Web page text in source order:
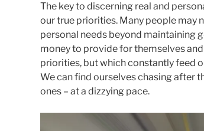
The key to discerning real and
our true priorities. Many people may
personal needs beyond maintaining
money to provide for themselves
priorities, but which constantly feed
We can find ourselves chasing after
ones – at a dizzying pace.